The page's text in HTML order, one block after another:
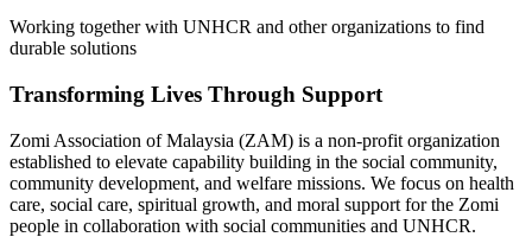
Working together with UNHCR and other organizations to find
durable solutions
Transforming Lives Through Support
Zomi Association of Malaysia (ZAM) is a non-profit organization
established to elevate capability building in the social community,
community development, and welfare missions. We focus on health
care, social care, spiritual growth, and moral support for the Zomi
people in collaboration with social communities and UNHCR.